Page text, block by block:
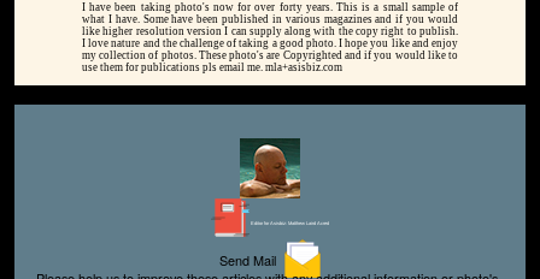
I have been taking photo's now for over forty years. This is a small sample of
what I have. Some have been published in various magazines and if you would
like higher resolution version I can supply along with the copy right to publish.
I love nature and the challenge of taking a good photo. I hope you like and enjoy
my collection of photos. These photo's are Copyrighted and if you would like to
use them for publications pls email me. mla+asisbiz.com
Editor for Asisbiz: Matthew Laird Acred
Send Mail